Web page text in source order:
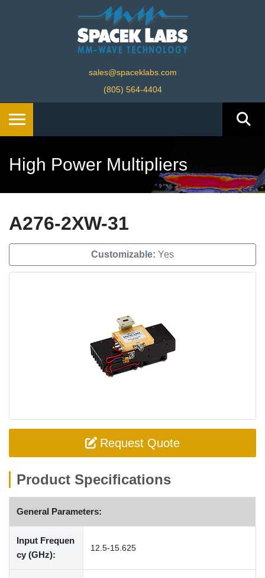
sales@spaceklabs.com
(805) 564-4404
High Power Multipliers
A276-2XW-31
Customizable: Yes
Request Quote
Product Specifications
General Parameters:
Input Frequen
cy (GHz):
12.5-15.625